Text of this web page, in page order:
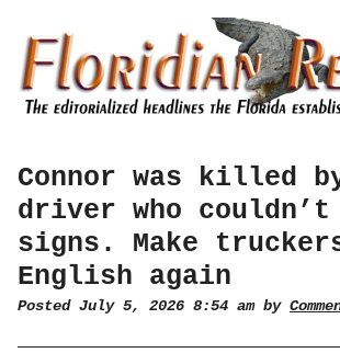
Connor was killed
driver who couldn’t
signs. Make
English again
Posted July 5, 2026 8:54 am by